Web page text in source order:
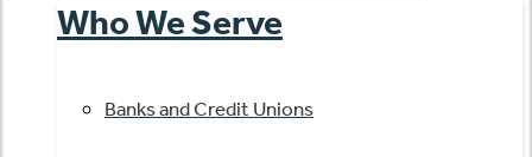
Who We Serve
Banks and Credit Unions